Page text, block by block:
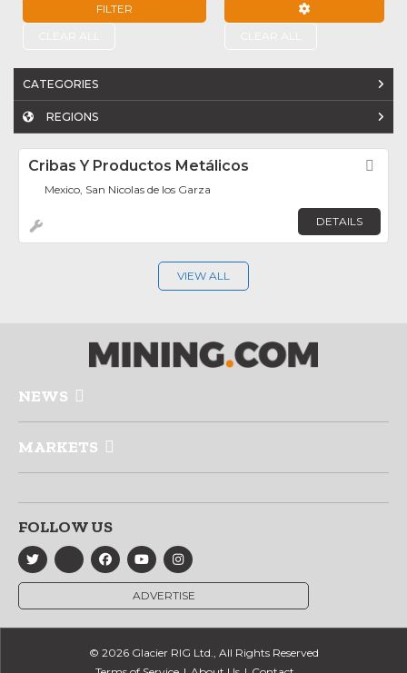
FILTER
CATEGORIES
REGIONS
Cribas Y Productos Metálicos
Mexico, San Nicolas de los Garza
DETAILS
VIEW ALL
NEWS
MARKETS
FOLLOW US
ADVERTISE
© 2026 Glacier RIG Ltd., All Rights Reserved